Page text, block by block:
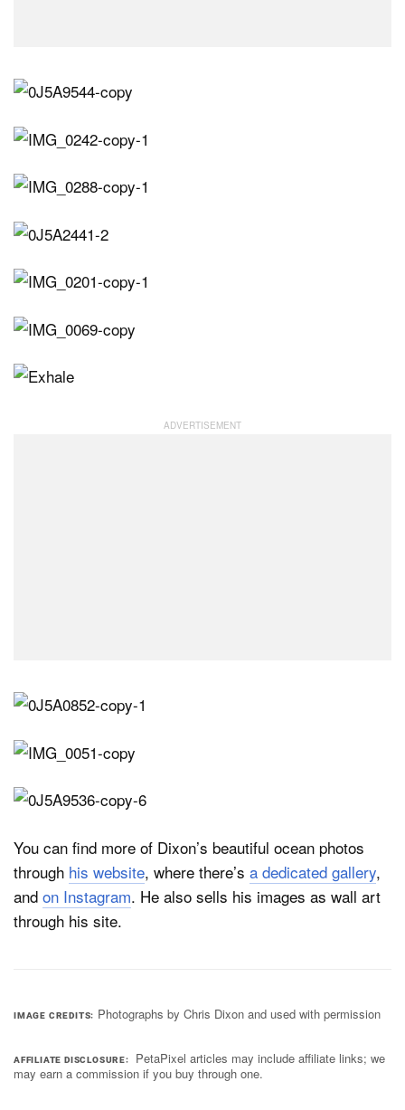
You can find more of Dixon’s beautiful ocean photos
through his website, where there’s a dedicated gallery,
and on Instagram. He also sells his images as wall art
through his site.
IMAGE CREDITS Photographs by Chris Dixon and used with permission
AFFILIATE DISCLOSURE
PetaPixel articles may include affiliate links; we
may earn a commission if you buy through one.